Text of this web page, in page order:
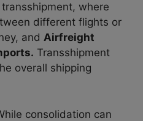
where
different flights or
and Airfreight
Transshipment
overall shipping
consolidation can